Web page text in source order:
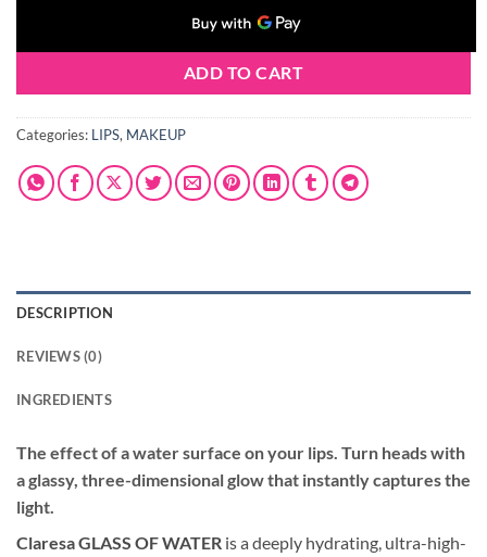
ADD TO CART
Categories: LIPS, MAKEUP
DESCRIPTION
REVIEWS (0)
INGREDIENTS
The effect of a water surface on your lips. Turn heads with
a glassy, three-dimensional glow that instantly captures the
light.
Claresa GLASS OF WATER is a deeply hydrating, ultra-high-